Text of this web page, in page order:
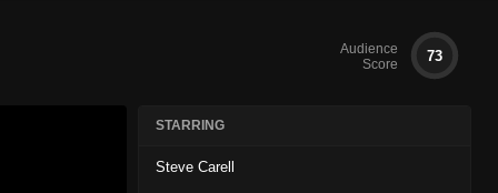
Audience
Score
73
STARRING
Steve Carell